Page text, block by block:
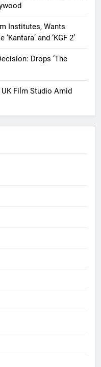
Institutes, Wants
and ‘KGF 2’
Drops ‘The
Film Studio Amid